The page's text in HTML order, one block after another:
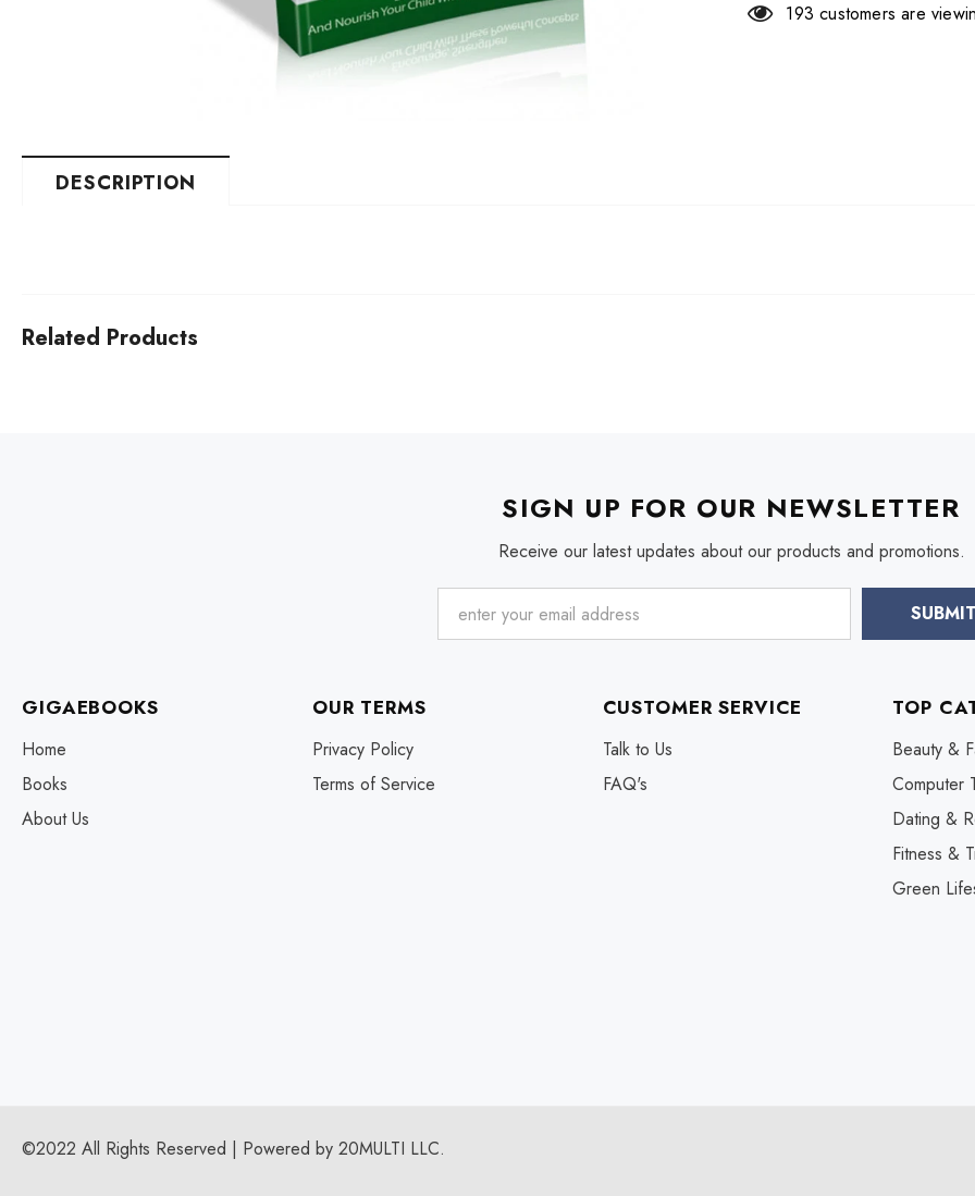
193 customers are
DESCRIPTION
Related Products
SIGN UP FOR OUR NEWSLETTER
Receive our latest updates about our products and promotions.
GIGAEBOOKS
Home
Books
About Us
OUR TERMS
Privacy Policy
Terms of Service
CUSTOMER SERVICE
Talk to Us
FAQ's
TOP
Beauty &
Computer
Dating &
Fitness &
Green
©2022 All Rights Reserved | Powered by 20MULTI LLC.